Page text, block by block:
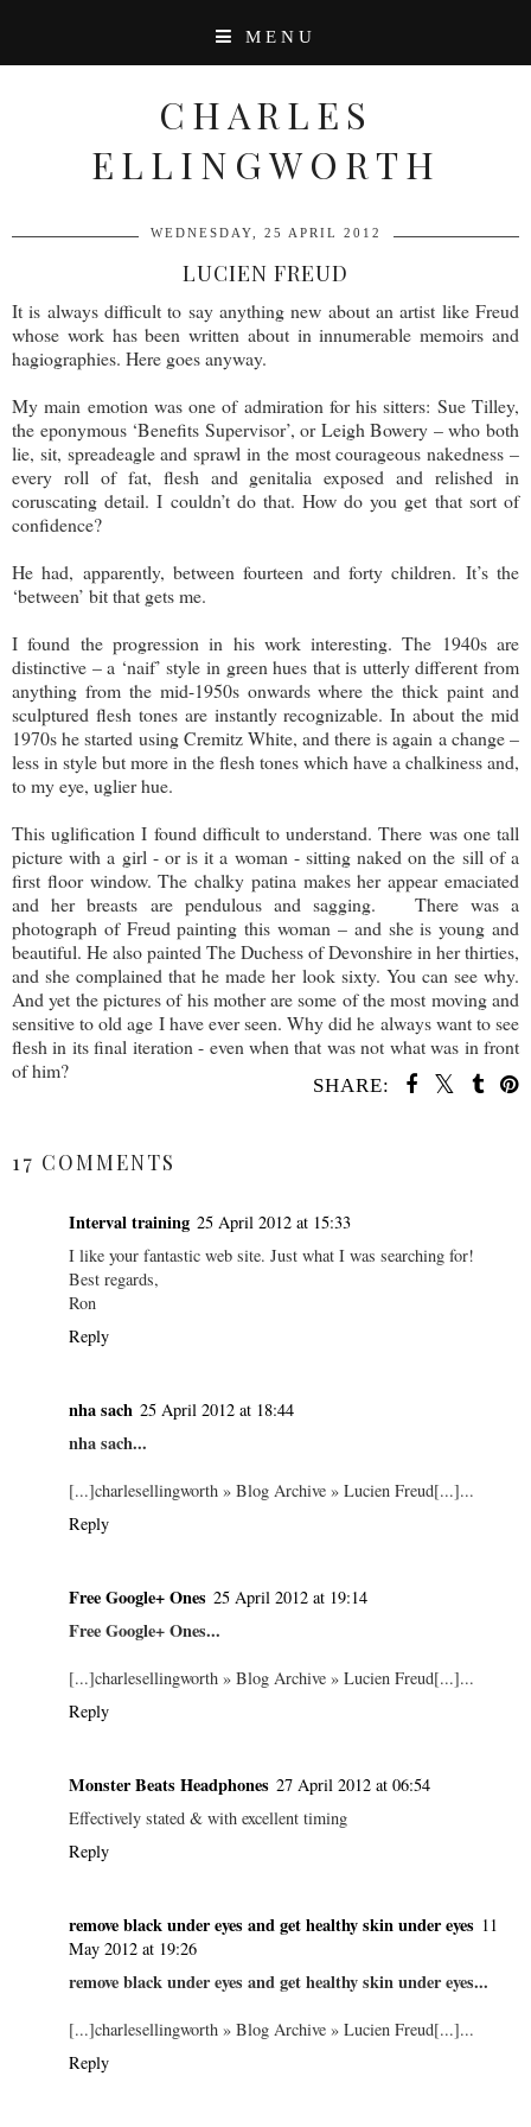
MENU
CHARLES
ELLINGWORTH
WEDNESDAY, 25 APRIL 2012
LUCIEN FREUD
It is always difficult to say anything new about an artist like Freud
whose work has been written about in innumerable memoirs and
hagiographies. Here goes anyway.
My main emotion was one of admiration for his sitters: Sue Tilley,
the eponymous ‘Benefits Supervisor’, or Leigh Bowery – who both
lie, sit, spreadeagle and sprawl in the most courageous nakedness –
every roll of fat, flesh and genitalia exposed and relished in
coruscating detail. I couldn’t do that. How do you get that sort of
confidence?
He had, apparently, between fourteen and forty children. It’s the
‘between’ bit that gets me.
I found the progression in his work interesting. The 1940s are
distinctive – a ‘naif’ style in green hues that is utterly different from
anything from the mid-1950s onwards where the thick paint and
sculptured flesh tones are instantly recognizable. In about the mid
1970s he started using Cremitz White, and there is again a change –
less in style but more in the flesh tones which have a chalkiness and,
to my eye, uglier hue.
This uglification I found difficult to understand. There was one tall
picture with a girl - or is it a woman - sitting naked on the sill of a
first floor window. The chalky patina makes her appear emaciated
and her breasts are pendulous and sagging. There was a
photograph of Freud painting this woman – and she is young and
beautiful. He also painted The Duchess of Devonshire in her thirties,
and she complained that he made her look sixty. You can see why.
And yet the pictures of his mother are some of the most moving and
sensitive to old age I have ever seen. Why did he always want to see
flesh in its final iteration - even when that was not what was in front
of him?
SHARE:
17 COMMENTS
Interval training 25 April 2012 at 15:33
I like your fantastic web site. Just what I was searching for!
Best regards,
Ron
Reply
nha sach 25 April 2012 at 18:44
nha sach...
[...]charlesellingworth » Blog Archive » Lucien Freud[...]...
Reply
Free Google+ Ones 25 April 2012 at 19:14
Free Google+ Ones...
[...]charlesellingworth » Blog Archive » Lucien Freud[...]...
Reply
Monster Beats Headphones 27 April 2012 at 06:54
Effectively stated & with excellent timing
Reply
remove black under eyes and get healthy skin under eyes 11
May 2012 at 19:26
remove black under eyes and get healthy skin under eyes...
[...]charlesellingworth » Blog Archive » Lucien Freud[...]...
Reply